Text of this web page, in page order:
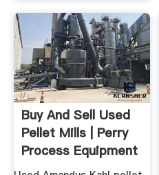
Buy And Sell Used
Pellet Mills | Perry
Process Equipment
UK